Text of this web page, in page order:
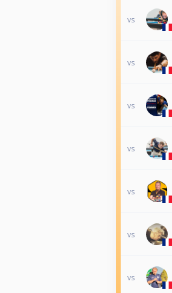
vs
vs
vs
vs
vs
vs
vs